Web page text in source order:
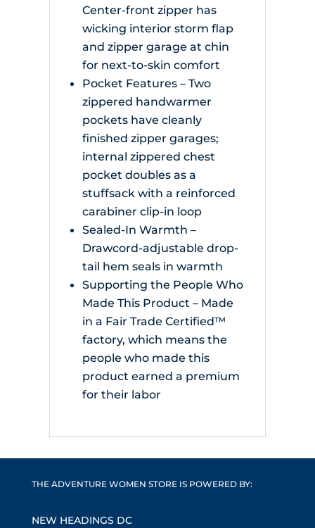
Center-front zipper has
wicking interior storm flap
and zipper garage at chin
for next-to-skin comfort
Pocket Features – Two
zippered handwarmer
pockets have cleanly
finished zipper garages;
internal zippered chest
pocket doubles as a
stuffsack with a reinforced
carabiner clip-in loop
Sealed-In Warmth –
Drawcord-adjustable drop-
tail hem seals in warmth
Supporting the People Who
Made This Product – Made
in a Fair Trade Certified™
factory, which means the
people who made this
product earned a premium
for their labor
THE ADVENTURE WOMEN STORE IS POWERED BY:
NEW HEADINGS DC